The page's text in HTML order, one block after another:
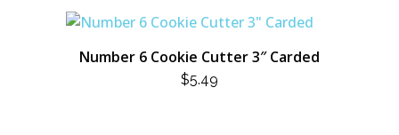
Number 6 Cookie Cutter 3″ Carded
$5.49